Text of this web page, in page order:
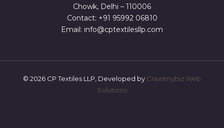
Chowk, Delhi – 110006
Contact: +91 95992 06810
Email: info@cptextilesllp.com
© 2026 CP Textiles LLP, Developed by Crawlmybiz Web
Solutions